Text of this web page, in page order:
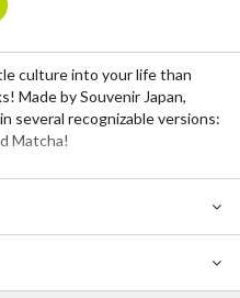
culture into your life than
Made by Souvenir Japan,
several recognizable versions:
Matcha!